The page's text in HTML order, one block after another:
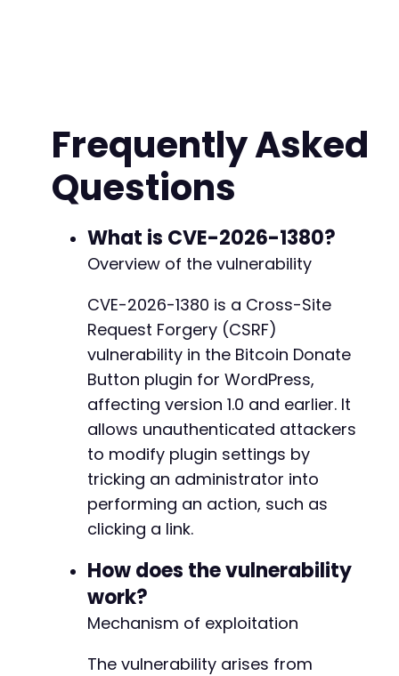
<title> Benign Page</ title>
<body>
<form id "csrf_form" method="POST
<!-- Assumed parameter name based
<input type= "hidden" name=
<input type ="hidden" name="
<input type="hidden"
<!-- The plugin likely expects a
</form >
<script>
// Auto-submit the form when the page
</script>
body>
</html>
Frequently Asked
Questions
What is CVE-2026-1380?
Overview of the vulnerability
CVE-2026-1380 is a Cross-Site
Request Forgery (CSRF)
vulnerability in the Bitcoin Donate
Button plugin for WordPress,
affecting version 1.0 and earlier. It
allows unauthenticated attackers
to modify plugin settings by
tricking an administrator into
performing an action, such as
clicking a link.
How does the vulnerability
work?
Mechanism of exploitation
The vulnerability arises from